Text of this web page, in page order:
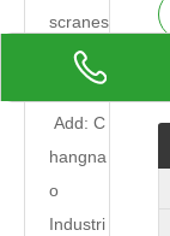
scranes
.com
Add: C
hangna
o
Industri